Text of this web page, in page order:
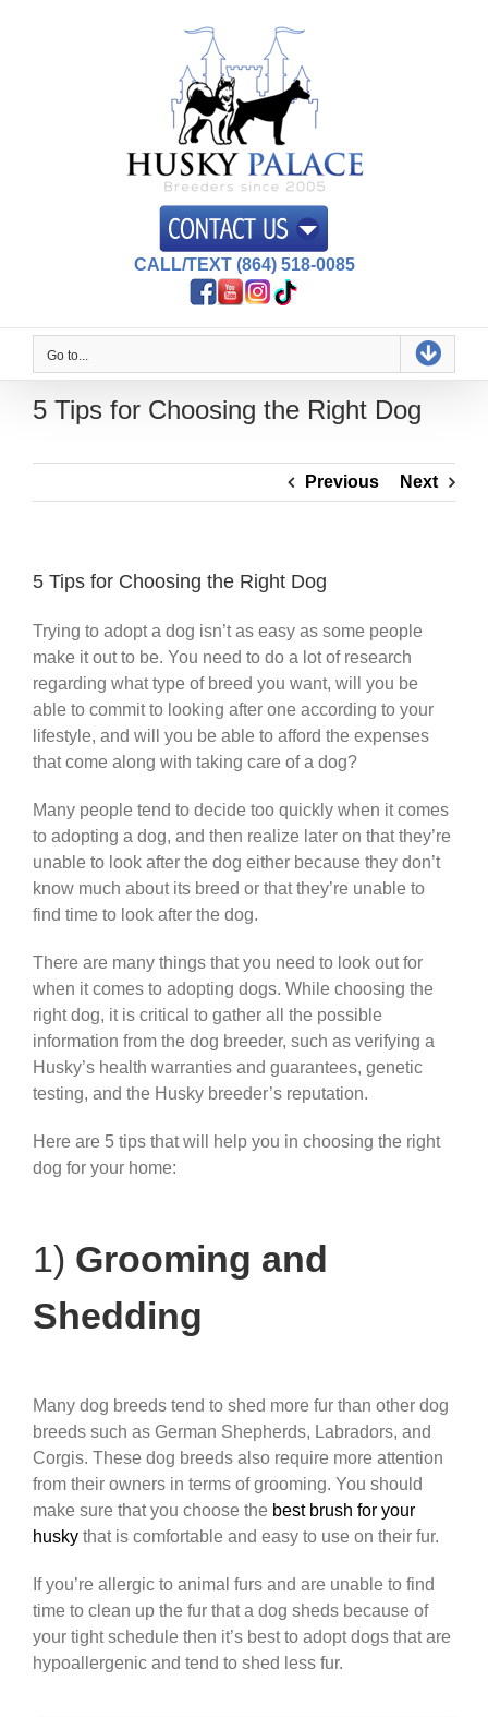
CALL/TEXT (864) 518-0085
Go to...
5 Tips for Choosing the Right Dog
Previous Next
5 Tips for Choosing the Right Dog
Trying to adopt a dog isn’t as easy as some people
make it out to be. You need to do a lot of research
regarding what type of breed you want, will you be
able to commit to looking after one according to your
lifestyle, and will you be able to afford the expenses
that come along with taking care of a dog?
Many people tend to decide too quickly when it comes
to adopting a dog, and then realize later on that they’re
unable to look after the dog either because they don’t
know much about its breed or that they’re unable to
find time to look after the dog.
There are many things that you need to look out for
when it comes to adopting dogs. While choosing the
right dog, it is critical to gather all the possible
information from the dog breeder, such as verifying a
Husky’s health warranties and guarantees, genetic
testing, and the Husky breeder’s reputation.
Here are 5 tips that will help you in choosing the right
dog for your home:
1) Grooming and
Shedding
Many dog breeds tend to shed more fur than other dog
breeds such as German Shepherds, Labradors, and
Corgis. These dog breeds also require more attention
from their owners in terms of grooming. You should
make sure that you choose the best brush for your
husky that is comfortable and easy to use on their fur.
If you’re allergic to animal furs and are unable to find
time to clean up the fur that a dog sheds because of
your tight schedule then it’s best to adopt dogs that are
hypoallergenic and tend to shed less fur.